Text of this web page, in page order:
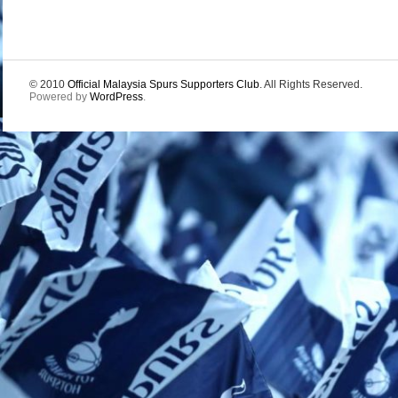
© 2010 Official Malaysia Spurs Supporters Club. All Rights Reserved.
Powered by WordPress.